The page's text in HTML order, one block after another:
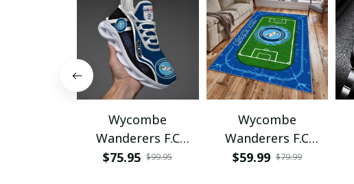
Wycombe
Wanderers F.C
PHLSG204
$75.95 $99.95
Wycombe
Wanderers F.C
PRUG350
$59.99 $79.99